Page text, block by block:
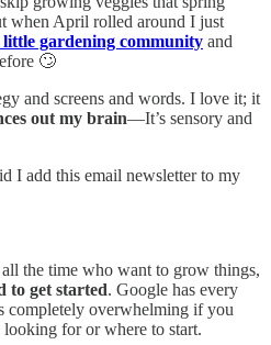
when April rolled around I just
little gardening community and
🙄
and screens and words. I love it; it
out my brain—It’s sensory and
I add this email newsletter to my
the time who want to grow things,
to get started. Google has every
completely overwhelming if you
for or where to start.